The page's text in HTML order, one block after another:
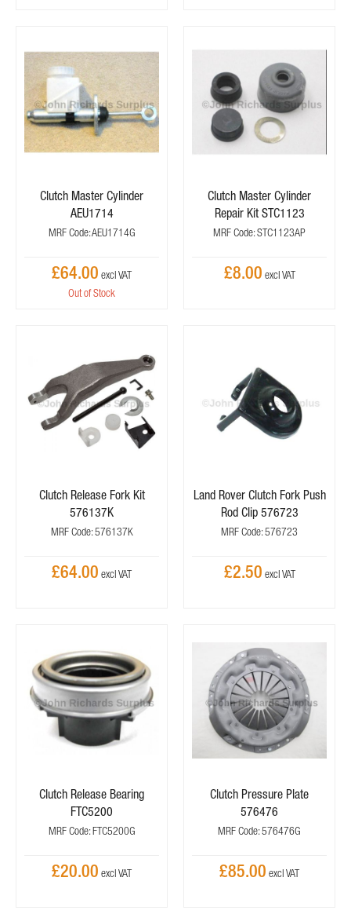
Clutch Master Cylinder
AEU1714
MRF Code: AEU1714G
£64.00
Out of Stock
Clutch Master Cylinder
Repair Kit STC1123
MRF Code: STC1123AP
£8.00
Clutch Release Fork Kit
576137K
MRF Code: 576137K
£64.00
Land Rover Clutch Fork Push
Rod Clip 576723
MRF Code: 576723
£2.50
Clutch Release Bearing
FTC5200
MRF Code: FTC5200G
£20.00
Clutch Pressure Plate
576476
MRF Code: 576476G
£85.00